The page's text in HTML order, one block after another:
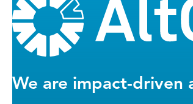
We are impact-driven